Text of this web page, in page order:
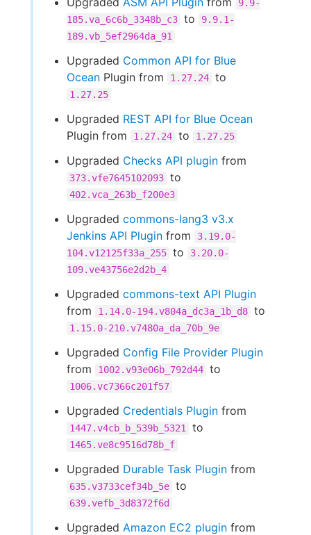
9.9-
185.va_6c6b_3348b_c3 to
9.9.1-
189.vb_5ef2964da_91
Upgraded Common API for Blue
Ocean Plugin from 1.27.24 to
1.27.25
Upgraded REST API for Blue Ocean
Plugin from
1.27.24 to 1.27.25
Upgraded Checks API plugin from
373.vfe7645102093 to
402.vca_263b_f200e3
Upgraded commons-lang3 v3.x
Jenkins API Plugin from
3.19.0-
104.v12125f33a_255 to
3.20.0-
109.ve43756e2d2b_4
Upgraded commons-text API Plugin
from
1.14.0-194.v804a_dc3a_1b_d8 to
1.15.0-210.v7480a_da_70b_9e
Upgraded Config File Provider Plugin
from
1002.v93e06b_792d44 to
1006.vc7366c201f57
Upgraded Credentials Plugin from
1447.v4cb_b_539b_5321 to
1465.ve8c9516d78b_f
Upgraded Durable Task Plugin from
635.v3733cef34b_5e to
639.vefb_3d8372f6d
Upgraded Amazon EC2 plugin from